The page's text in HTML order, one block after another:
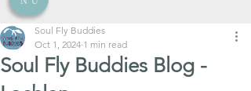
Soul Fly Buddies Blog -
Soul Fly Buddies
Oct 1, 2024 1 min read